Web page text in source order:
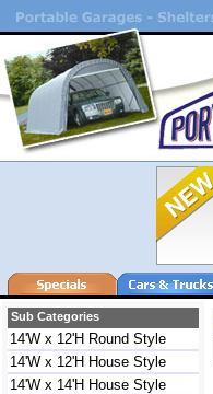
Sub Categories
14'W x 12'H Round Style
14'W x 12'H House Style
14'W x 14'H House Style